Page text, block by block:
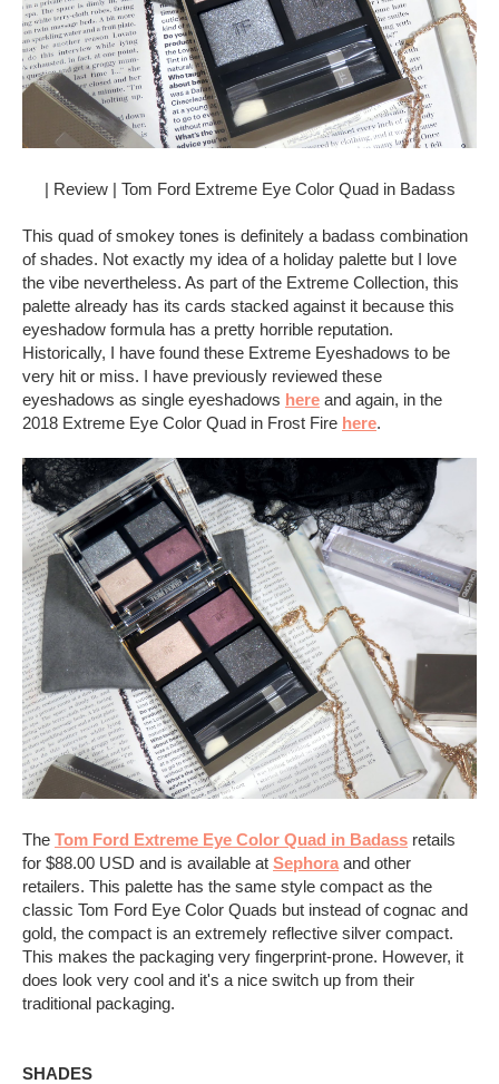
| Review | Tom Ford Extreme Eye Color Quad in Badass
This quad of smokey tones is definitely a badass combination
of shades. Not exactly my idea of a holiday palette but I love
the vibe nevertheless. As part of the Extreme Collection, this
palette already has its cards stacked against it because this
eyeshadow formula has a pretty horrible reputation.
Historically, I have found these Extreme Eyeshadows to be
very hit or miss. I have previously reviewed these
eyeshadows as single eyeshadows here and again, in the
2018 Extreme Eye Color Quad in Frost Fire here.
The Tom Ford Extreme Eye Color Quad in Badass retails
for $88.00 USD and is available at Sephora and other
retailers. This palette has the same style compact as the
classic Tom Ford Eye Color Quads but instead of cognac and
gold, the compact is an extremely reflective silver compact.
This makes the packaging very fingerprint-prone. However, it
does look very cool and it's a nice switch up from their
traditional packaging.
SHADES